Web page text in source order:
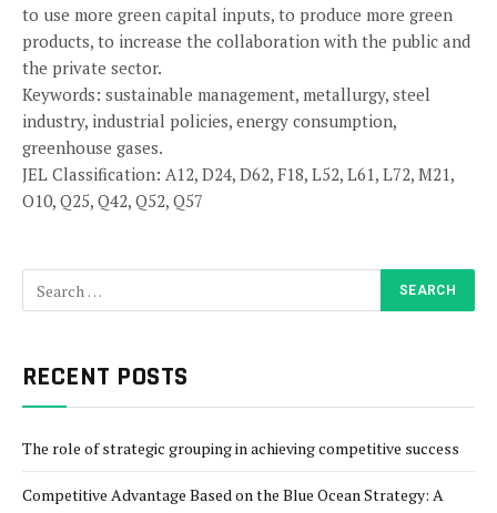
to use more green capital inputs, to produce more green
products, to increase the collaboration with the public and
the private sector.
Keywords: sustainable management, metallurgy, steel
industry, industrial policies, energy consumption,
greenhouse gases.
JEL Classification: A12, D24, D62, F18, L52, L61, L72, M21,
O10, Q25, Q42, Q52, Q57
RECENT POSTS
The role of strategic grouping in achieving competitive success
Competitive Advantage Based on the Blue Ocean Strategy: A